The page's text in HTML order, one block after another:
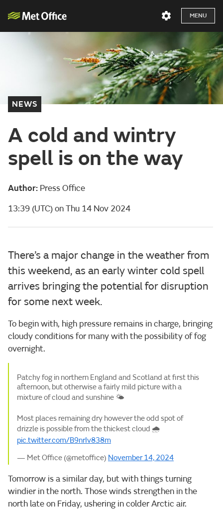
MENU
NEWS
A cold and wintry
spell is on the way
Author: Press Office
13:39 (UTC) on Thu 14 Nov 2024
There’s a major change in the weather from
this weekend, as an early winter cold spell
arrives bringing the potential for disruption
for some next week.
To begin with, high pressure remains in charge, bringing
cloudy conditions for many with the possibility of fog
overnight.
Patchy fog in northern England and Scotland at first this
afternoon, but otherwise a fairly mild picture with a
mixture of cloud and sunshine 🌤️
Most places remaining dry however the odd spot of
drizzle is possible from the thickest cloud 🌧️
pic.twitter.com/B9nrIv838m
— Met Office (@metoffice) November 14, 2024
Tomorrow is a similar day, but with things turning
windier in the north. Those winds strengthen in the
north late on Friday, ushering in colder Arctic air.